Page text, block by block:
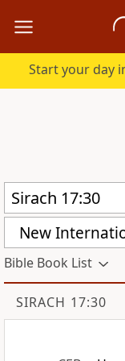
New
Bible Book List
SIRACH 17:30